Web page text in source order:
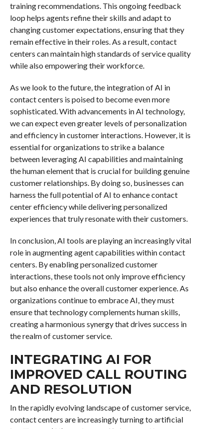
training recommendations. This ongoing feedback
loop helps agents refine their skills and adapt to
changing customer expectations, ensuring that they
remain effective in their roles. As a result, contact
centers can maintain high standards of service quality
while also empowering their workforce.
As we look to the future, the integration of AI in
contact centers is poised to become even more
sophisticated. With advancements in AI technology,
we can expect even greater levels of personalization
and efficiency in customer interactions. However, it is
essential for organizations to strike a balance
between leveraging AI capabilities and maintaining
the human element that is crucial for building genuine
customer relationships. By doing so, businesses can
harness the full potential of AI to enhance contact
center efficiency while delivering personalized
experiences that truly resonate with their customers.
In conclusion, AI tools are playing an increasingly vital
role in augmenting agent capabilities within contact
centers. By enabling personalized customer
interactions, these tools not only improve efficiency
but also enhance the overall customer experience. As
organizations continue to embrace AI, they must
ensure that technology complements human skills,
creating a harmonious synergy that drives success in
the realm of customer service.
INTEGRATING AI FOR
IMPROVED CALL ROUTING
AND RESOLUTION
In the rapidly evolving landscape of customer service,
contact centers are increasingly turning to artificial